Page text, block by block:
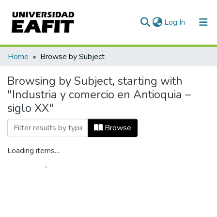
Log In (current)
Communities & Collections
All of DSpace
Home Browse by Subject
Browsing by Subject, starting with
"Industria y comercio en Antioquia –
siglo XX"
Browse
Loading items...